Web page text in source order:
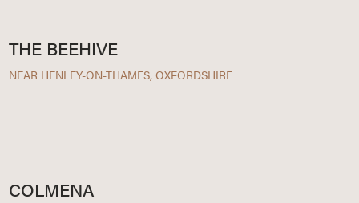
THE BEEHIVE
NEAR HENLEY-ON-THAMES, OXFORDSHIRE
COLMENA